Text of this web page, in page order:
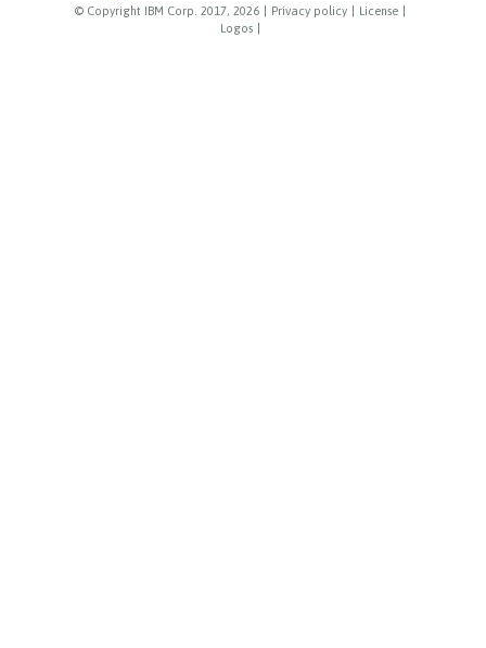
© Copyright IBM Corp. 2017, 2026 Privacy policy License
Logos